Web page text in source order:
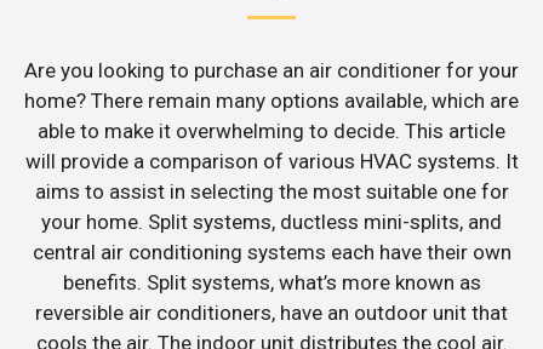
Are you looking to purchase an air conditioner for your
home? There remain many options available, which are
able to make it overwhelming to decide. This article
will provide a comparison of various HVAC systems. It
aims to assist in selecting the most suitable one for
your home. Split systems, ductless mini-splits, and
central air conditioning systems each have their own
benefits. Split systems, what’s more known as
reversible air conditioners, have an outdoor unit that
cools the air. The indoor unit distributes the cool air.